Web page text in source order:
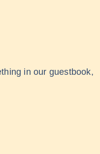
in our guestbook,